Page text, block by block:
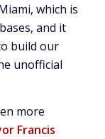
which is
and it
build our
unofficial
more
Francis